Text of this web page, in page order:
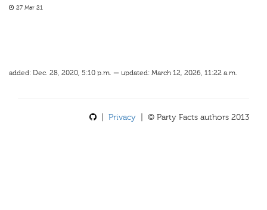
27 Mar 21
added: Dec. 28, 2020, 5:10 p.m. — updated: March 12, 2026, 11:22 a.m.
Privacy | © Party Facts authors 2013